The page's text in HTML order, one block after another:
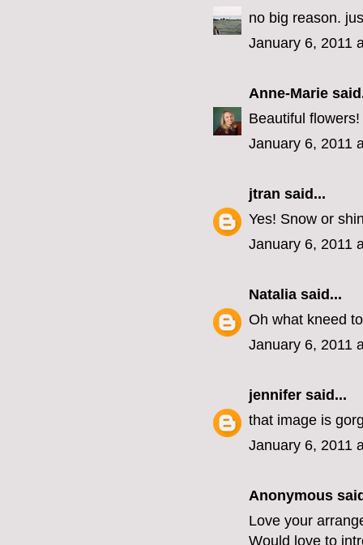
no big reason.
January 6, 2011
Anne-Marie
Beautiful
January 6, 2011
jtran said...
Yes! Snow or
January 6, 2011
Natalia said...
Oh what kneed
January 6, 2011
jennifer said...
that image is
January 6, 2011
Anonymous
Love your
Would love to